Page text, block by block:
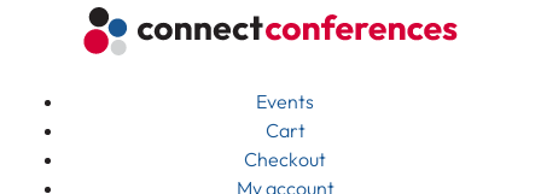
Events
Cart
Checkout
My account